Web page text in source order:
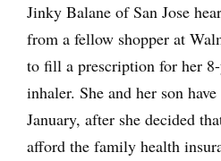
Jinky Balane of San Jose
from a fellow shopper at
to fill a prescription for her 8-
inhaler. She and her son
January, after she decided
afford the family health